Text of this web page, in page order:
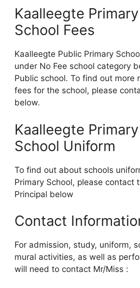
Kaalleegte
School Fees
Kaalleegte Public Primary
under No Fee school category
Public school. To find out more
fees for the school, please
below.
Kaalleegte
School Uniform
To find out about schools
Primary School, please contact
Principal below
Contact
For admission, study, uniform,
mural activities, as well as
will need to contact Mr/Miss :